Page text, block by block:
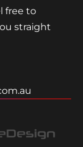
free to
straight